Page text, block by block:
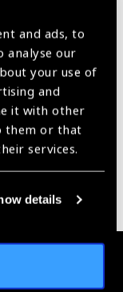
and ads, to
analyse our
your use of
and
it with other
them or that
services.
details